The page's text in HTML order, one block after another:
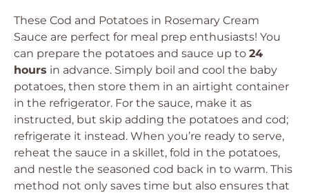
These Cod and Potatoes in Rosemary Cream
Sauce are perfect for meal prep enthusiasts! You
can prepare the potatoes and sauce up to 24
hours in advance. Simply boil and cool the baby
potatoes, then store them in an airtight container
in the refrigerator. For the sauce, make it as
instructed, but skip adding the potatoes and cod;
refrigerate it instead. When you’re ready to serve,
reheat the sauce in a skillet, fold in the potatoes,
and nestle the seasoned cod back in to warm. This
method not only saves time but also ensures that